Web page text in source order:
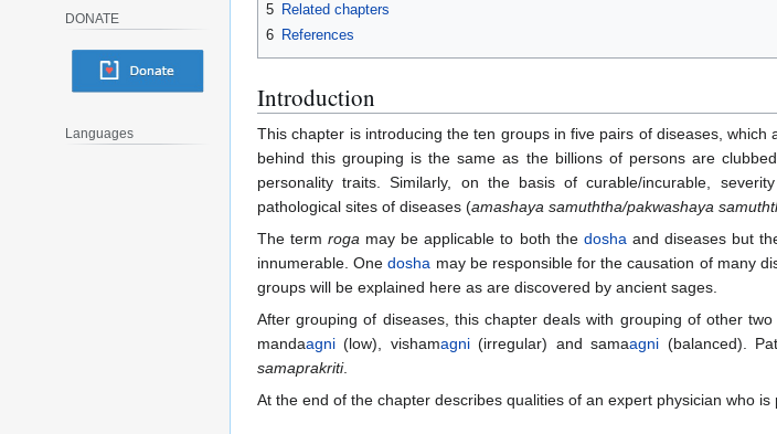
5 Related chapters
6 References
Introduction
This chapter is introducing the ten groups in five pairs of diseases,
behind this grouping is the same as the billions of persons are
personality traits. Similarly, on the basis of curable/incurable,
pathological sites of diseases (amashaya samuththa/pakwashaya
The termroga may be applicable to both the doshaand diseases but
innumerable. Onedosha may be responsible for the causation of many
groups will be explained here as are discovered by ancient sages.
After grouping of diseases, this chapter deals with grouping of other two
mandaagni (low), vishamagni(irregular) and samaagni (balanced).
samaprakriti.
At the end of the chapter describes qualities of an expert physician who
DONATE
Languages